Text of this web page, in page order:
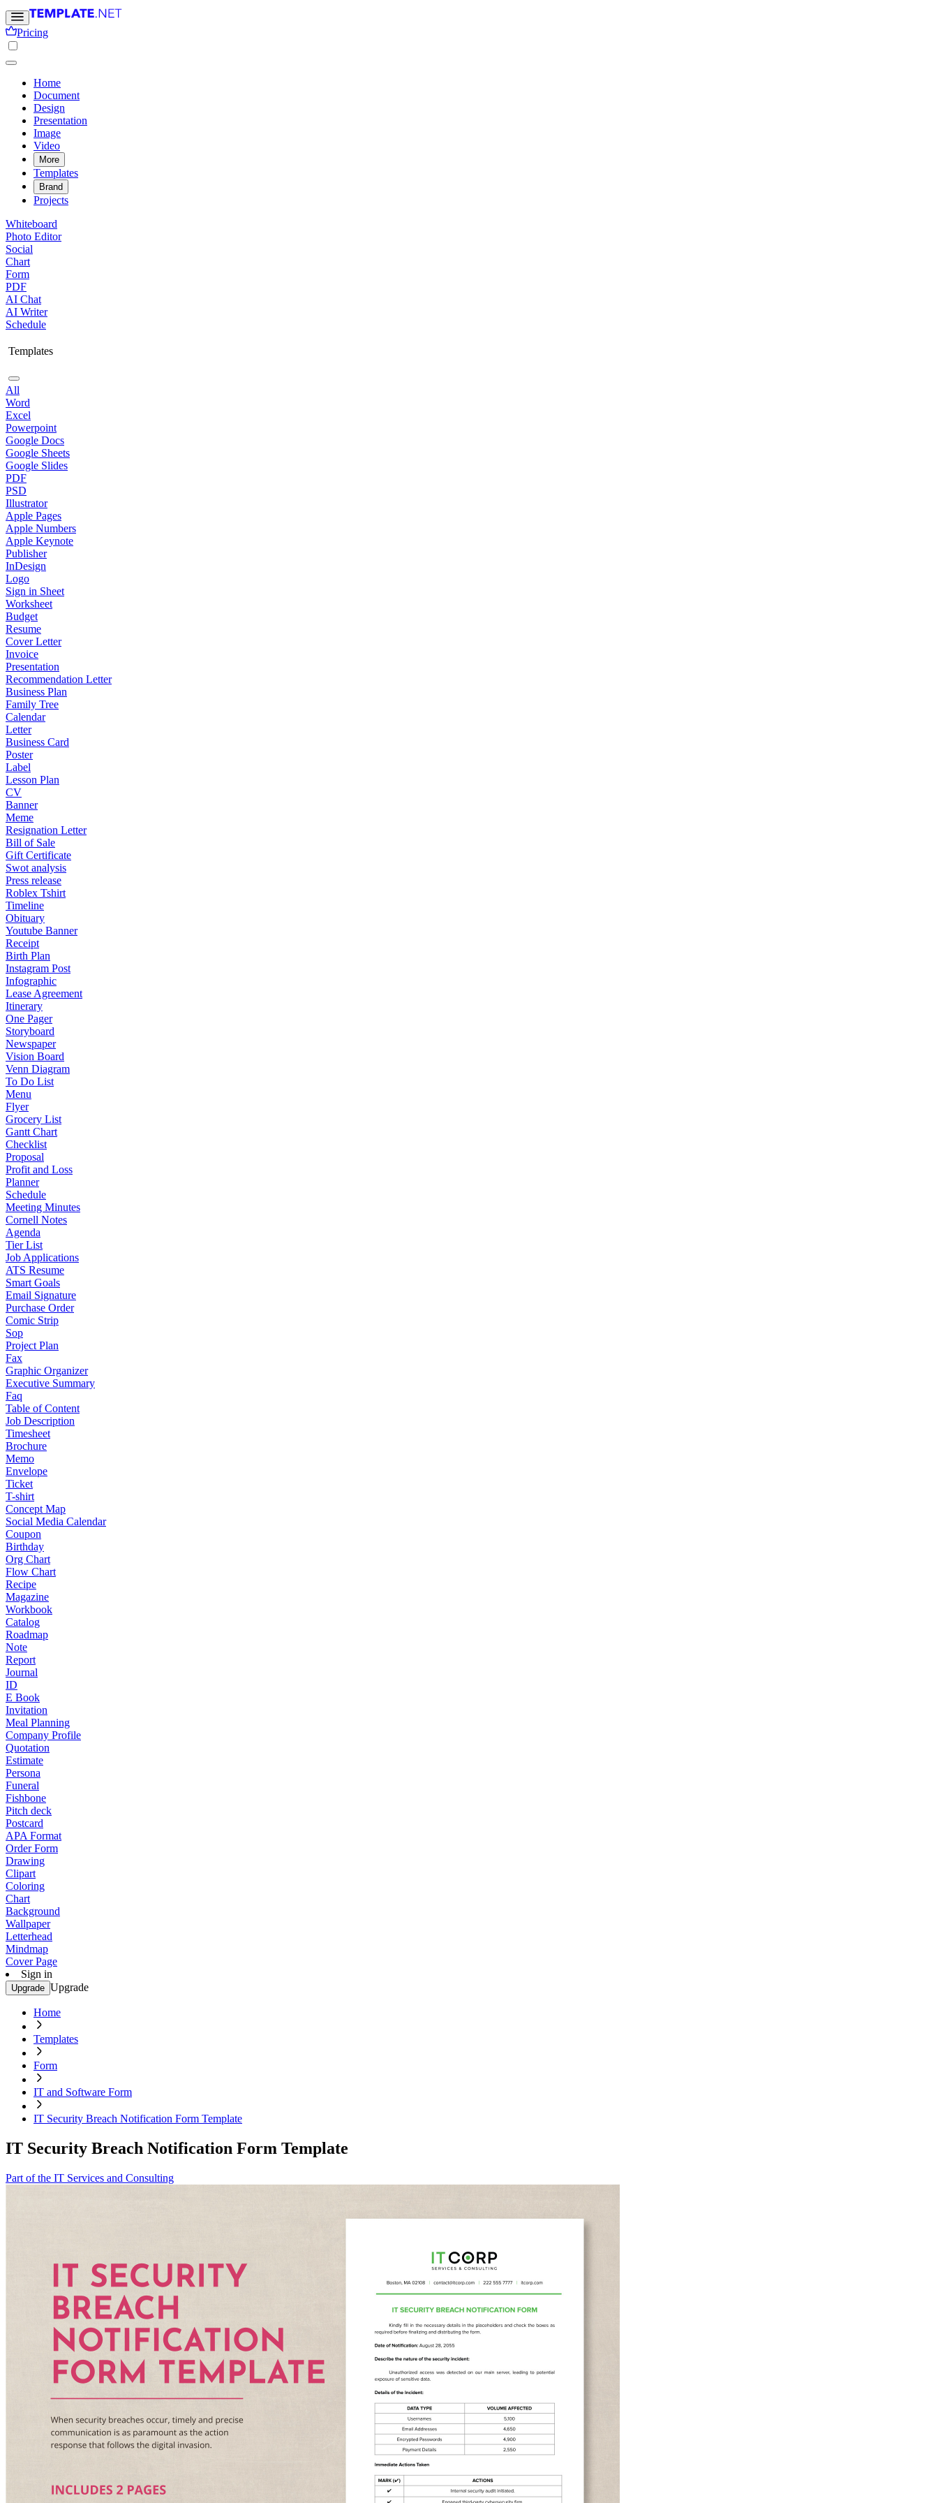
Pricing
Home
Document
Design
Presentation
Image
Video
More
Templates
Brand
Projects
Whiteboard
Photo Editor
Social
Chart
Form
PDF
AI Chat
AI Writer
Schedule
Templates
All
Word
Excel
Powerpoint
Google Docs
Google Sheets
Google Slides
PDF
PSD
Illustrator
Apple Pages
Apple Numbers
Apple Keynote
Publisher
InDesign
Logo
Sign in Sheet
Worksheet
Budget
Resume
Cover Letter
Invoice
Presentation
Recommendation Letter
Business Plan
Family Tree
Calendar
Letter
Business Card
Poster
Label
Lesson Plan
CV
Banner
Meme
Resignation Letter
Bill of Sale
Gift Certificate
Swot analysis
Press release
Roblex Tshirt
Timeline
Obituary
Youtube Banner
Receipt
Birth Plan
Instagram Post
Infographic
Lease Agreement
Itinerary
One Pager
Storyboard
Newspaper
Vision Board
Venn Diagram
To Do List
Menu
Flyer
Grocery List
Gantt Chart
Checklist
Proposal
Profit and Loss
Planner
Schedule
Meeting Minutes
Cornell Notes
Agenda
Tier List
Job Applications
ATS Resume
Smart Goals
Email Signature
Purchase Order
Comic Strip
Sop
Project Plan
Fax
Graphic Organizer
Executive Summary
Faq
Table of Content
Job Description
Timesheet
Brochure
Memo
Envelope
Ticket
T-shirt
Concept Map
Social Media Calendar
Coupon
Birthday
Org Chart
Flow Chart
Recipe
Magazine
Workbook
Catalog
Roadmap
Note
Report
Journal
ID
E Book
Invitation
Meal Planning
Company Profile
Quotation
Estimate
Persona
Funeral
Fishbone
Pitch deck
Postcard
APA Format
Order Form
Drawing
Clipart
Coloring
Chart
Background
Wallpaper
Letterhead
Mindmap
Cover Page
Sign in
Upgrade Upgrade
Home
Templates
Form
IT and Software Form
IT Security Breach Notification Form Template
IT Security Breach Notification Form Template
Part of the IT Services and Consulting